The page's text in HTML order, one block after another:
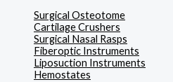
Surgical Osteotome
Cartilage Crushers
Surgical Nasal Rasps
Fiberoptic Instruments
Liposuction Instruments
Hemostates